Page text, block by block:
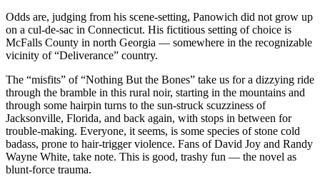
Odds are, judging from his scene-setting, Panowich did not grow up
on a cul-de-sac in Connecticut. His fictitious setting of choice is
McFalls County in north Georgia — somewhere in the recognizable
vicinity of “Deliverance” country.
The “misfits” of “Nothing But the Bones” take us for a dizzying ride
through the bramble in this rural noir, starting in the mountains and
through some hairpin turns to the sun-struck scuzziness of
Jacksonville, Florida, and back again, with stops in between for
trouble-making. Everyone, it seems, is some species of stone cold
badass, prone to hair-trigger violence. Fans of David Joy and Randy
Wayne White, take note. This is good, trashy fun — the novel as
blunt-force trauma.